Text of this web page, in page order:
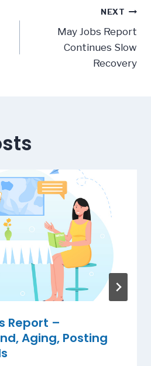
NEXT
May Jobs Report
Continues Slow
Recovery
Report –
Aging, Posting